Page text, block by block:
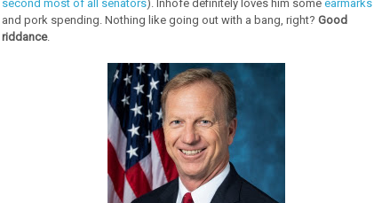
second most of all senators). Inhofe definitely loves him some earmarks
and pork spending. Nothing like going out with a bang, right? Good
riddance.